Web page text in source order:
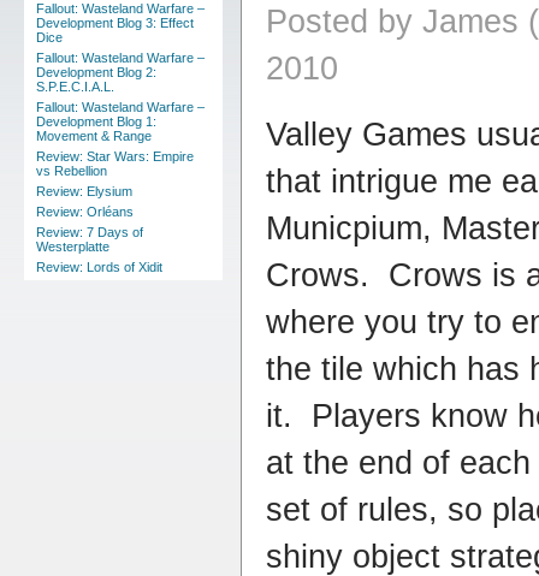
Fallout: Wasteland Warfare –
Development Blog 3: Effect
Dice
Fallout: Wasteland Warfare –
Development Blog 2:
S.P.E.C.I.A.L.
Fallout: Wasteland Warfare –
Development Blog 1:
Movement & Range
Review: Star Wars: Empire
vs Rebellion
Review: Elysium
Review: Orléans
Review: 7 Days of
Westerplatte
Review: Lords of Xidit
Posted by James
2010
Valley Games
that intrigue me
Municpium,
Crows. Crows is
where you try to
the tile which has
it. Players know
at the end of
set of rules, so
shiny object